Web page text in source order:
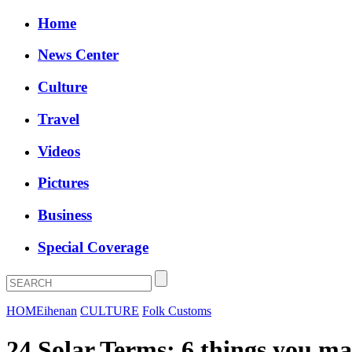
Home
News Center
Culture
Travel
Videos
Pictures
Business
Special Coverage
HOMEihenan CULTURE Folk Customs